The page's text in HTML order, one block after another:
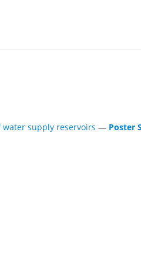
supply reservoirs — Poster